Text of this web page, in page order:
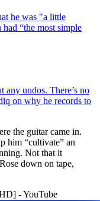
he was "a little
“the most simple
any undos. There’s no
on why he records to
the guitar came in.
him “cultivate” an
Not that it
down on tape,
- YouTube